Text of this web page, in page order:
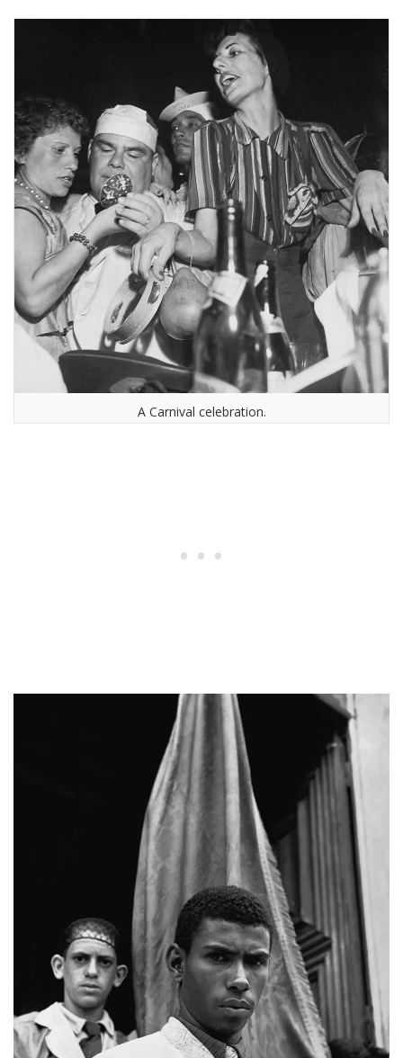
A Carnival celebration.